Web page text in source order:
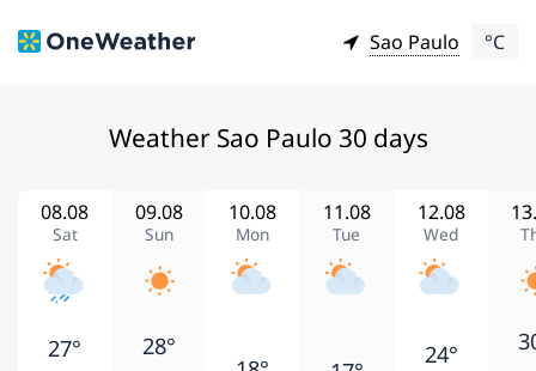
Sao Paulo °C
Weather Sao Paulo 30 days
Sat
08.08
Sun
09.08
Mon
10.08
Tue
11.08
Wed
12.08
27° 28° 24°